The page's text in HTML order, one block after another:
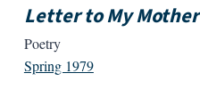
Letter to My Mother
Poetry
Spring 1979